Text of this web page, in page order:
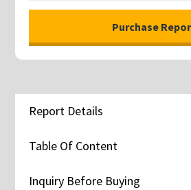
Report Details
Table Of Content
Inquiry Before Buying